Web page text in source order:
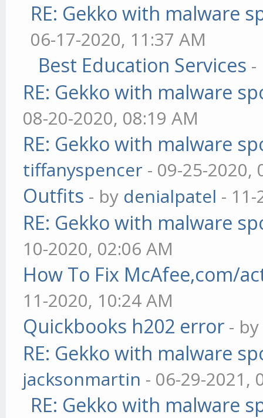
RE: Gekko with malware
06-17-2020, 11:37 AM
Best Education Services
RE: Gekko with malware
08-20-2020, 08:19 AM
RE: Gekko with malware
tiffanyspencer - 09-25-2020,
Outfits - by denialpatel -
RE: Gekko with malware
10-2020, 02:06 AM
How To Fix McAfee,com/
11-2020, 10:24 AM
Quickbooks h202 error -
RE: Gekko with malware
jacksonmartin - 06-29-2021,
RE: Gekko with malware